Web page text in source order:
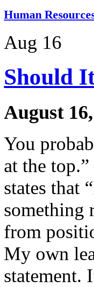
Human
Aug 16
Should
August
You
at the
states that
something
from
My own
statement.